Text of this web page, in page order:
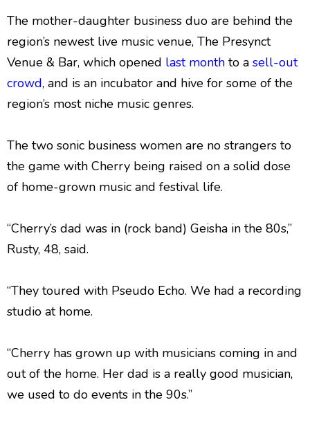
The mother-daughter business duo are behind the
region’s newest live music venue, The Presynct
Venue & Bar, which opened last month to a sell-out
crowd, and is an incubator and hive for some of the
region’s most niche music genres.
The two sonic business women are no strangers to
the game with Cherry being raised on a solid dose
of home-grown music and festival life.
“Cherry’s dad was in (rock band) Geisha in the 80s,”
Rusty, 48, said.
“They toured with Pseudo Echo. We had a recording
studio at home.
“Cherry has grown up with musicians coming in and
out of the home. Her dad is a really good musician,
we used to do events in the 90s.”